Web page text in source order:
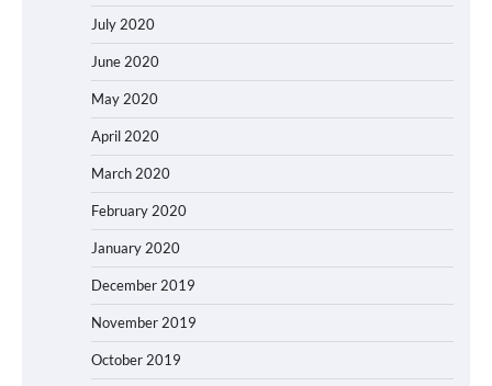
July 2020
June 2020
May 2020
April 2020
March 2020
February 2020
January 2020
December 2019
November 2019
October 2019